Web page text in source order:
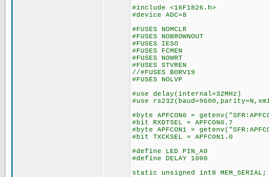
#include <16F1826.h>
#device ADC=8
#FUSES NOMCLR
#FUSES NOBROWNOUT
#FUSES IESO
#FUSES FCMEN
#FUSES NOWRT
#FUSES STVREN
//#FUSES BORV19
#FUSES NOLVP
#use delay(internal=32MHz)
#use
#byte APFCON0 =
#bit RXDTSEL = APFCON0.7
#byte APFCON1 =
#bit TXCKSEL = APFCON1.0
#define LED PIN_A0
#define DELAY 1000
static unsigned int8 MEM_SERIAL;